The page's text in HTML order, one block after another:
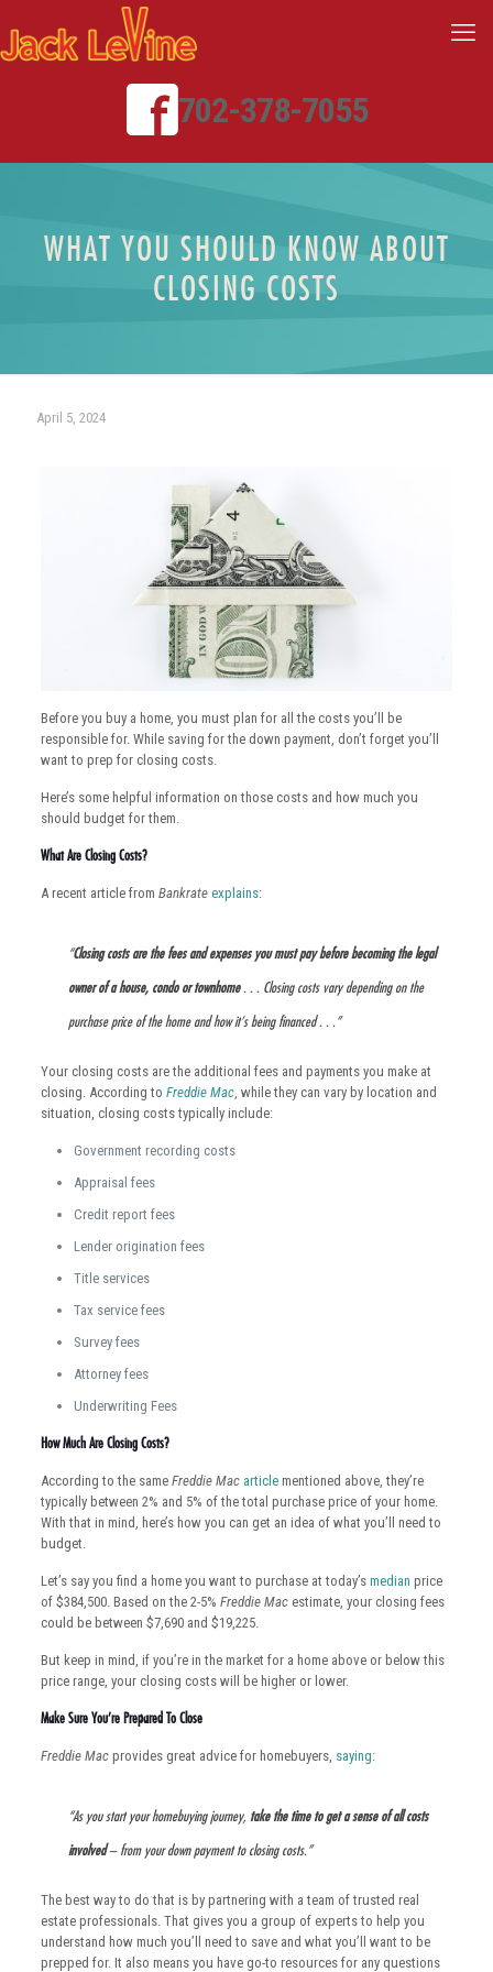
702-378-7055
WHAT YOU SHOULD KNOW ABOUT
CLOSING COSTS
April 5, 2024
Before you buy a home, you must plan for all the costs you’ll be
responsible for. While saving for the down payment, don’t forget you’ll
want to prep for closing costs.
Here’s some helpful information on those costs and how much you
should budget for them.
What Are Closing Costs?
A recent article from Bankrate explains:
“Closing costs are the fees and expenses you must pay before becoming the legal
owner of a house, condo or townhome. . . Closing costs vary depending on the
purchase price of the home and how it’s being financed . . .”
Your closing costs are the additional fees and payments you make at
closing. According to Freddie Mac, while they can vary by location and
situation, closing costs typically include:
Government recording costs
Appraisal fees
Credit report fees
Lender origination fees
Title services
Tax service fees
Survey fees
Attorney fees
Underwriting Fees
How Much Are Closing Costs?
According to the same Freddie Mac articlementioned above, they’re
typically between 2% and 5% of the total purchase price of your home.
With that in mind, here’s how you can get an idea of what you’ll need to
budget.
Let’s say you find a home you want to purchase at today’s median price
of $384,500. Based on the 2-5% Freddie Macestimate, your closing fees
could be between $7,690 and $19,225.
But keep in mind, if you’re in the market for a home above or below this
price range, your closing costs will be higher or lower.
Make Sure You’re Prepared To Close
Freddie Macprovides great advice for homebuyers, saying:
“As you start your homebuying journey, take the time to get a sense of all costs
involved– from your down payment to closing costs.”
The best way to do that is by partnering with a team of trusted real
estate professionals. That gives you a group of experts to help you
understand how much you’ll need to save and what you’ll want to be
prepped for. It also means you have go-to resources for any questions